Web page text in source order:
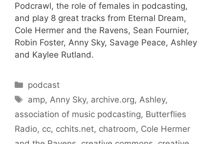
Podcrawl, the role of females in podcasting,
and play 8 great tracks from Eternal Dream,
Cole Hermer and the Ravens, Sean Fournier,
Robin Foster, Anny Sky, Savage Peace, Ashley
and Kaylee Rutland.
Categories
podcast
Tags
amp, Anny Sky, archive.org, Ashley,
association of music podcasting, Butterflies
Radio, cc, cchits.net, chatroom, Cole Hermer